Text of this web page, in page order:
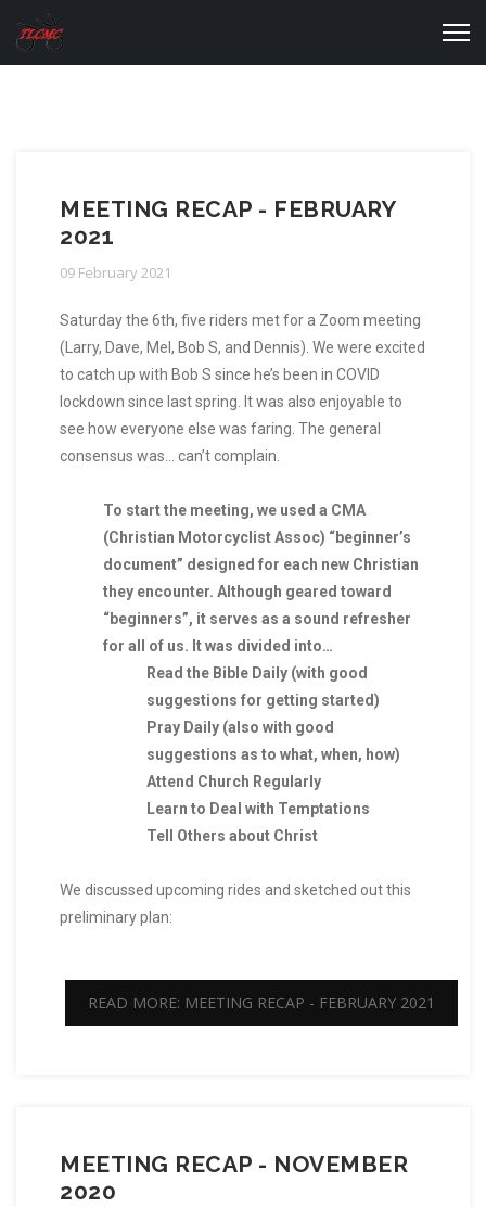
MEETING RECAP - FEBRUARY
2021
09 February 2021
Saturday the 6th, five riders met for a Zoom meeting
(Larry, Dave, Mel, Bob S, and Dennis). We were excited
to catch up with Bob S since he’s been in COVID
lockdown since last spring. It was also enjoyable to
see how everyone else was faring. The general
consensus was… can’t complain.
To start the meeting, we used a CMA
(Christian Motorcyclist Assoc) “beginner’s
document” designed for each new Christian
they encounter. Although geared toward
“beginners”, it serves as a sound refresher
for all of us. It was divided into…
Read the Bible Daily (with good
suggestions for getting started)
Pray Daily (also with good
suggestions as to what, when, how)
Attend Church Regularly
Learn to Deal with Temptations
Tell Others about Christ
We discussed upcoming rides and sketched out this
preliminary plan:
READ MORE: MEETING RECAP - FEBRUARY 2021
MEETING RECAP - NOVEMBER
2020